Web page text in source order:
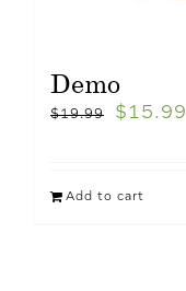
Demo
$19.99 $ 15.99
Add to cart